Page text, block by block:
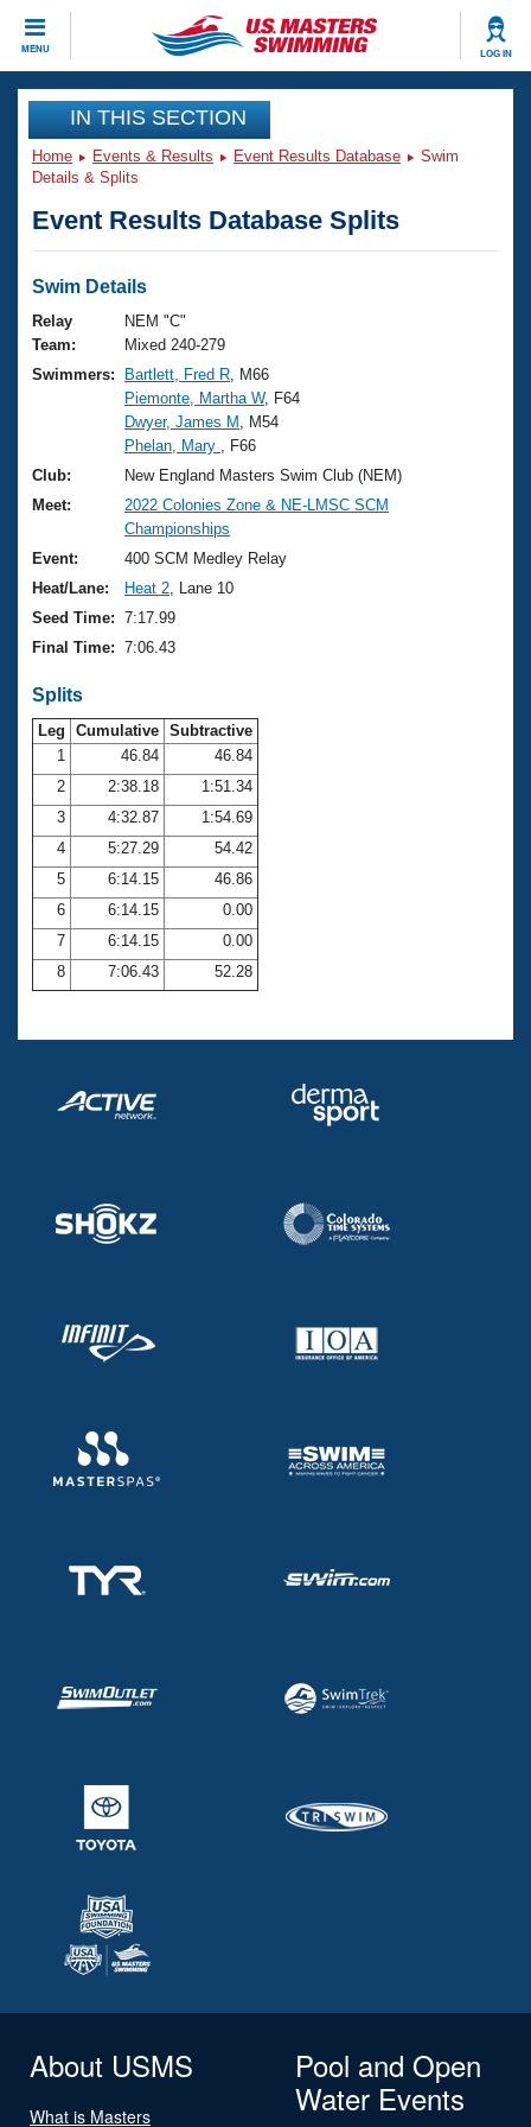
MENU LOG IN
CLOSE
Training
Workout Library
Articles And Videos
Swimming 101
Training Plans
Swimming Guides
Video Stroke Analysis
Club Finder
Workout Tracking
SWIMMER Magazine
Events
Virtual And Fitness Events
2026 Summer Nationals
National Championships
Results And Rankings
Records
Eligibility Policy
Club Finder
Workout Library
About Us
What Is Masters Swimming?
USMS Community
Logo Merchandise
Membership Benefits
Club Central
Coach Central
Volunteer Central
Adult Learn-To-Swim Central
Join
IN THIS SECTION
Home Events & Results Event Results Database
Swim
Details & Splits
Event Results Database Splits
Swim Details
Relay
Team:
NEM "C"
Mixed 240-279
Swimmers:
Bartlett, Fred R , M66
Piemonte, Martha W, F64
Dwyer, James M
, M54
Phelan, Mary
, F66
Club:
New England Masters Swim Club (NEM)
Meet:
2022 Colonies Zone & NE-LMSC SCM
Championships
Event:
400 SCM Medley Relay
Heat/Lane:
Heat 2 , Lane 10
Seed Time: 7:17.99
Final Time: 7:06.43
Splits
Leg Cumulative Subtractive
1
46.84
46.84
2
2:38.18
1:51.34
3
4:32.87
1:54.69
4
5:27.29
54.42
5
6:14.15
46.86
6
6:14.15
0.00
7
6:14.15
0.00
8
7:06.43 52.28
About USMS
What is Masters
Pool and Open
Water Events